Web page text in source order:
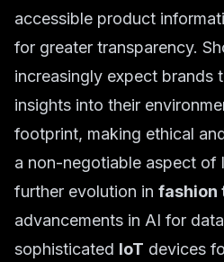
accessible product
for greater transparency.
increasingly expect brands
insights into their
footprint, making ethical
a non-negotiable aspect of
further evolution in fashion
advancements in AI for
sophisticated IoT devices